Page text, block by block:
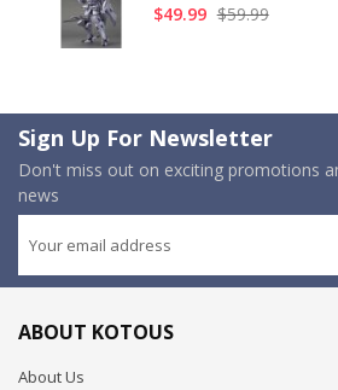
$49.99 $59.99
Sign Up For Newsletter
Don't miss out on exciting promotions
news
ABOUT KOTOUS
About Us